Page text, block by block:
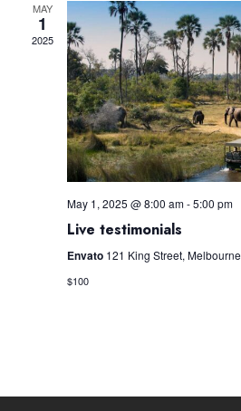
MAY
1
2025
May 1, 2025 @ 8:00 am-5:00 pm
Live testimonials
Envato 121 King Street, Melbourne
$100